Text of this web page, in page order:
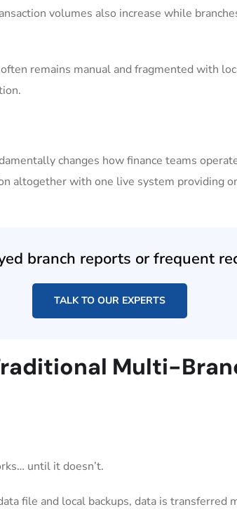
volumes also increase while
remains manual and fragmented with
changes how finance teams
altogether with one live system providing
branch reports or frequent
TALK TO OUR EXPERTS
Multi-
until it doesn’t.
file and local backups, data is transferred